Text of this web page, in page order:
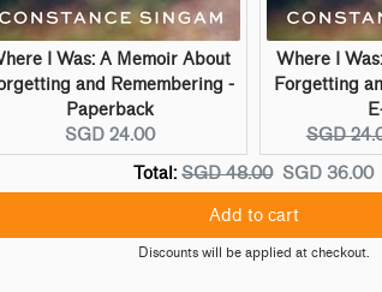
I Was: A Memoir About
and Remembering -
Paperback
Current
price:
SGD 24.00
Where I
Forgetting
Original
price:
SGD
Total:Original
price
SGD 48.00 Discounted
price
SGD 36.00
Add to cart
Discounts will be applied at checkout.